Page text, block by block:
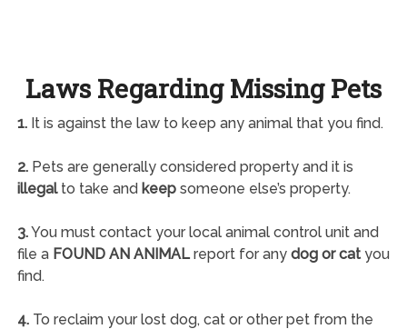
Laws Regarding Missing Pets
1.It is against the law to keep any animal that you find.
2.Pets are generally considered property and it is
illegalto take and keepsomeone else’s property.
3.You must contact your local animal control unit and
file a FOUND AN ANIMALreport for any dog or catyou
find.
4.To reclaim your lost dog, cat or other pet from the